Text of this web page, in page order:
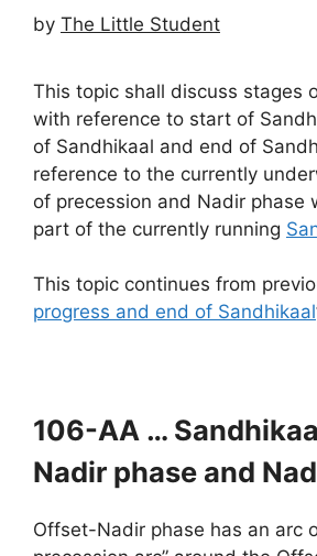
by The Little Student
This topic shall discuss stages
with reference to start of
of Sandhikaal and end of
reference to the currently
of precession and Nadir phase
part of the currently running
This topic continues from
progress and end of Sandhikaal
106-AA …
Nadir phase and
Offset-Nadir phase has an arc